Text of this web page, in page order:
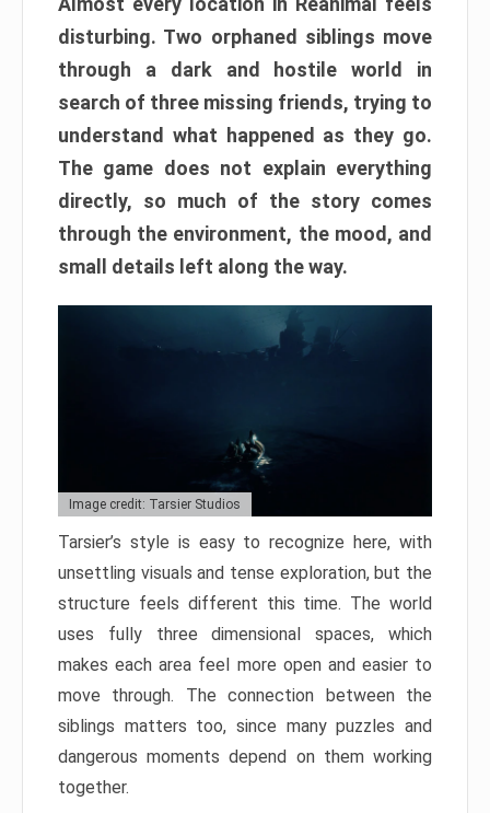
disturbing. Two orphaned siblings move
through a dark and hostile world in
search of three missing friends, trying to
understand what happened as they go.
The game does not explain everything
directly, so much of the story comes
through the environment, the mood, and
small details left along the way.
Image credit: Tarsier Studios
Tarsier’s style is easy to recognize here, with
unsettling visuals and tense exploration, but the
structure feels different this time. The world
uses fully three dimensional spaces, which
makes each area feel more open and easier to
move through. The connection between the
siblings matters too, since many puzzles and
dangerous moments depend on them working
together.